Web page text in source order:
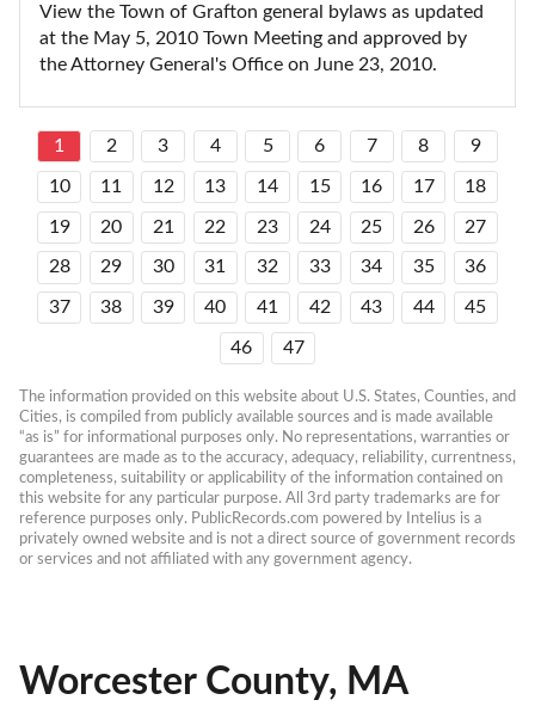
View the Town of Grafton general bylaws as updated
at the May 5, 2010 Town Meeting and approved by
the Attorney General's Office on June 23, 2010.
1 2 3 4 5 6 7 8 9
10 11 12 13 14 15 16 17 18
19 20 21 22 23 24 25 26 27
28 29 30 31 32 33 34 35 36
37 38 39 40 41 42 43 44 45
46 47
The information provided on this website about U.S. States, Counties, and
Cities, is compiled from publicly available sources and is made available
“as is” for informational purposes only. No representations, warranties or
guarantees are made as to the accuracy, adequacy, reliability, currentness,
completeness, suitability or applicability of the information contained on
this website for any particular purpose. All 3rd party trademarks are for
reference purposes only. PublicRecords.com powered by Intelius is a
privately owned website and is not a direct source of government records
or services and not affiliated with any government agency.
Worcester County, MA